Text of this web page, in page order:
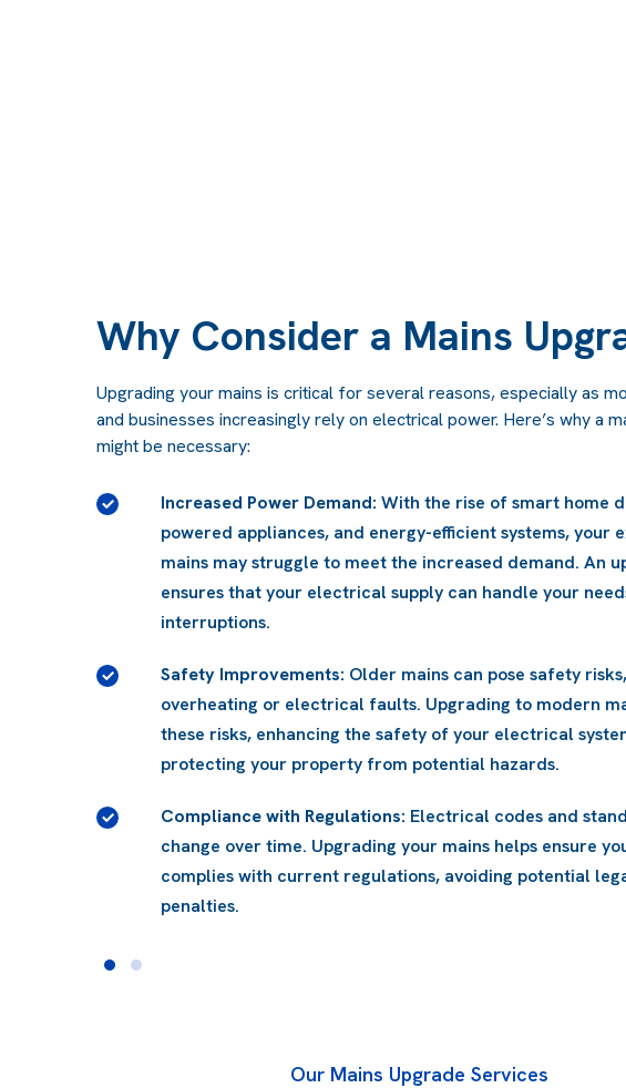
Why Consider a Mains
Upgrading your mains is critical for several reasons, especially as
and businesses increasingly rely on electrical power. Here’s why a
might be necessary:
Improved Energy Efficiency:Newer mains and circuit
designed for improved efficiency, which can help lower
bills while enhancing overall performance.
Our Mains Upgrade Services